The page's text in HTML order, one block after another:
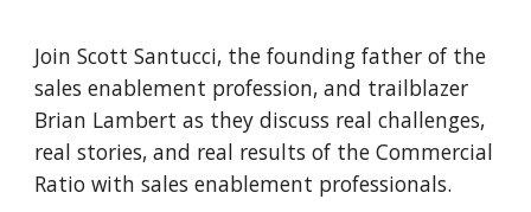
Join Scott Santucci, the founding father of the
sales enablement profession, and trailblazer
Brian Lambert as they discuss real challenges,
real stories, and real results of the Commercial
Ratio with sales enablement professionals.